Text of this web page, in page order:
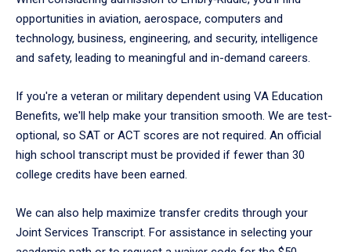
opportunities in aviation, aerospace, computers and
technology, business, engineering, and security, intelligence
and safety, leading to meaningful and in-demand careers.
If you're a veteran or military dependent using VA Education
Benefits, we'll help make your transition smooth. We are test-
optional, so SAT or ACT scores are not required. An official
high school transcript must be provided if fewer than 30
college credits have been earned.
We can also help maximize transfer credits through your
Joint Services Transcript. For assistance in selecting your